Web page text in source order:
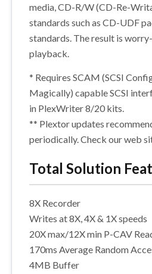
media, CD-R/W (CD-Re-
standards such as CD-UDF
standards. The result is
playback.
* Requires SCAM (SCSI
Magically) capable SCSI
in PlexWriter 8/20 kits.
** Plextor updates
periodically. Check our web
Total Solution
8X Recorder
Writes at 8X, 4X & 1X speeds
20X max/12X min P-CAV
170ms Average Random
4MB Buffer